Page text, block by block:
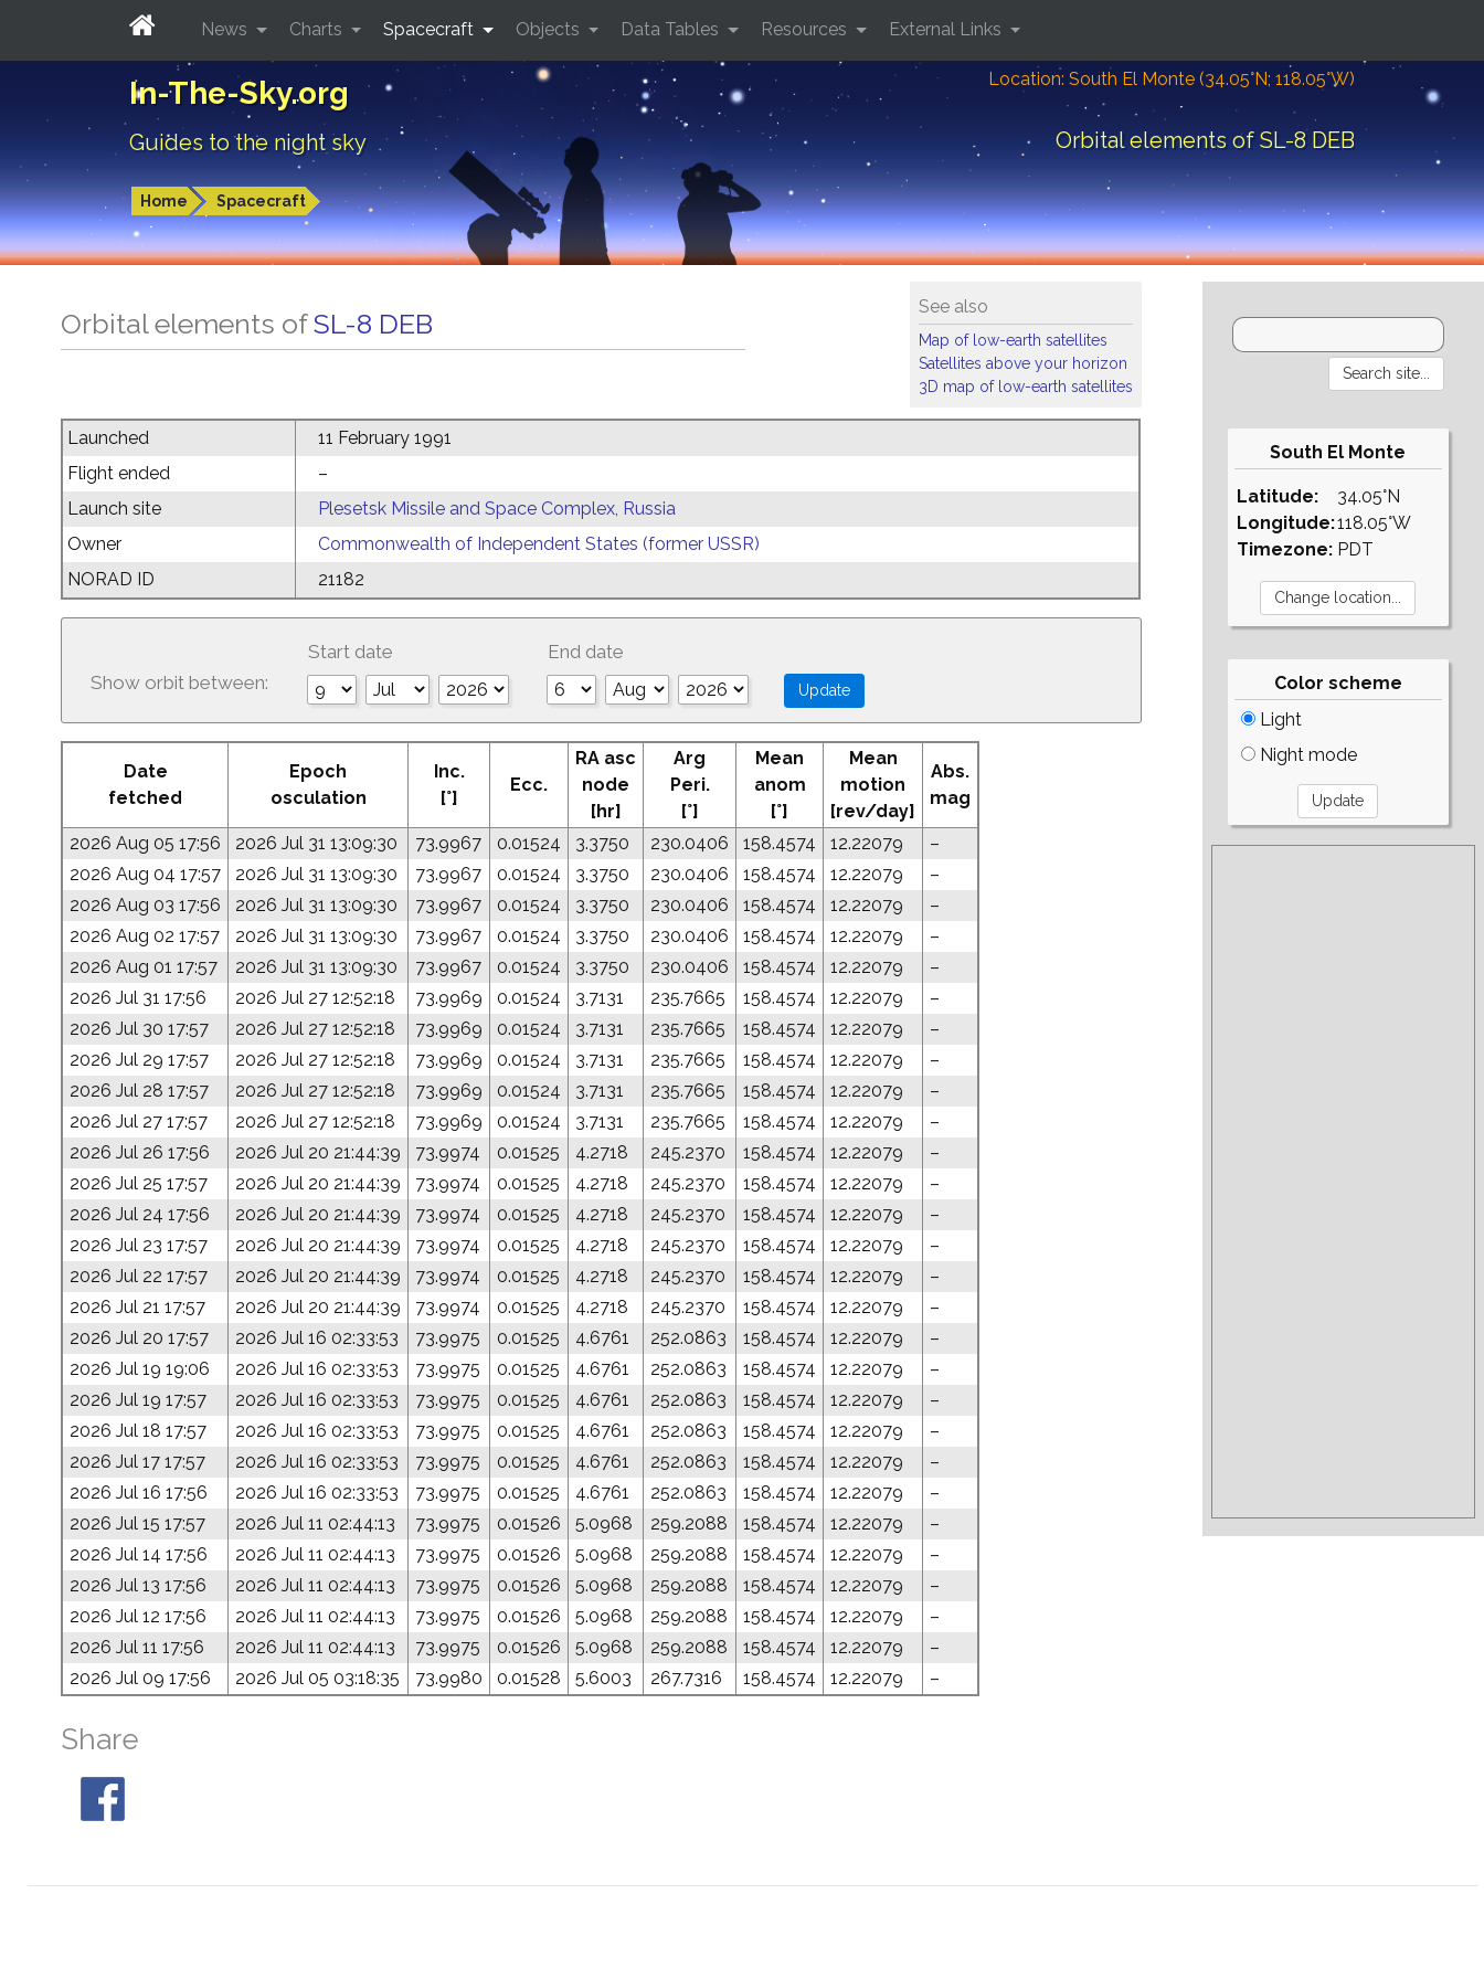
In-The-Sky.org
Guides to the night sky
Location: South El Monte (34.05°N; 118.05°W)
Orbital elements of SL-8 DEB
Home Spacecraft
News Charts Spacecraft Objects Data Tables Resources External Links
See also
Map of low-earth satellites
Satellites above your horizon
3D map of low-earth satellites
Orbital elements ofSL-8 DEB
Launched
11 February 1991
Flight ended
–
Launch site
Plesetsk Missile and Space Complex, Russia
Owner
Commonwealth of Independent States (former USSR)
NORAD ID
21182
Show orbit between:
Start date End date
Date
fetched
Epoch
osculation
Inc.
[°]
Ecc.
RA asc
node
[hr]
Arg
Peri.
[°]
Mean
anom
[°]
Mean
motion
[rev/day]
Abs.
mag
2026 Aug 05 17:56 2026 Jul 31 13:09:30 73.9967 0.01524 3.3750 230.0406 158.4574 12.22079
–
2026 Aug 04 17:57
2026 Jul 31 13:09:30 73.9967 0.01524 3.3750 230.0406 158.4574 12.22079
–
2026 Aug 03 17:56
2026 Jul 31 13:09:30 73.9967 0.01524 3.3750 230.0406 158.4574 12.22079
–
2026 Aug 02 17:57
2026 Jul 31 13:09:30 73.9967 0.01524 3.3750 230.0406 158.4574 12.22079
–
2026 Aug 01 17:57
2026 Jul 31 13:09:30 73.9967 0.01524 3.3750 230.0406 158.4574 12.22079
–
2026 Jul 31 17:56
2026 Jul 27 12:52:18 73.9969 0.01524 3.7131 235.7665 158.4574 12.22079
–
2026 Jul 30 17:57
2026 Jul 27 12:52:18 73.9969 0.01524 3.7131 235.7665 158.4574 12.22079
–
2026 Jul 29 17:57
2026 Jul 27 12:52:18 73.9969 0.01524 3.7131 235.7665 158.4574 12.22079
–
2026 Jul 28 17:57
2026 Jul 27 12:52:18 73.9969 0.01524 3.7131 235.7665 158.4574 12.22079
–
2026 Jul 27 17:57
2026 Jul 27 12:52:18 73.9969 0.01524 3.7131 235.7665 158.4574 12.22079
–
2026 Jul 26 17:56
2026 Jul 20 21:44:39 73.9974 0.01525 4.2718 245.2370 158.4574 12.22079
–
2026 Jul 25 17:57
2026 Jul 20 21:44:39 73.9974 0.01525 4.2718 245.2370 158.4574 12.22079
–
2026 Jul 24 17:56
2026 Jul 20 21:44:39 73.9974 0.01525 4.2718 245.2370 158.4574 12.22079
–
2026 Jul 23 17:57
2026 Jul 20 21:44:39 73.9974 0.01525 4.2718 245.2370 158.4574 12.22079
–
2026 Jul 22 17:57
2026 Jul 20 21:44:39 73.9974 0.01525 4.2718 245.2370 158.4574 12.22079
–
2026 Jul 21 17:57
2026 Jul 20 21:44:39 73.9974 0.01525 4.2718 245.2370 158.4574 12.22079
–
2026 Jul 20 17:57
2026 Jul 16 02:33:53 73.9975 0.01525 4.6761 252.0863 158.4574 12.22079
–
2026 Jul 19 19:06
2026 Jul 16 02:33:53 73.9975 0.01525 4.6761 252.0863 158.4574 12.22079
–
2026 Jul 19 17:57
2026 Jul 16 02:33:53 73.9975 0.01525 4.6761 252.0863 158.4574 12.22079
–
2026 Jul 18 17:57
2026 Jul 16 02:33:53 73.9975 0.01525 4.6761 252.0863 158.4574 12.22079
–
2026 Jul 17 17:57
2026 Jul 16 02:33:53 73.9975 0.01525 4.6761 252.0863 158.4574 12.22079
–
2026 Jul 16 17:56
2026 Jul 16 02:33:53 73.9975 0.01525 4.6761 252.0863 158.4574 12.22079
–
2026 Jul 15 17:57
2026 Jul 11 02:44:13 73.9975 0.01526 5.0968 259.2088 158.4574 12.22079
–
2026 Jul 14 17:56
2026 Jul 11 02:44:13 73.9975 0.01526 5.0968 259.2088 158.4574 12.22079
–
2026 Jul 13 17:56
2026 Jul 11 02:44:13 73.9975 0.01526 5.0968 259.2088 158.4574 12.22079
–
2026 Jul 12 17:56
2026 Jul 11 02:44:13 73.9975 0.01526 5.0968 259.2088 158.4574 12.22079
–
2026 Jul 11 17:56
2026 Jul 11 02:44:13 73.9975 0.01526 5.0968 259.2088 158.4574 12.22079
–
2026 Jul 09 17:56
2026 Jul 05 03:18:35 73.9980 0.01528 5.6003 267.7316 158.4574 12.22079 –
Share
South El Monte
Latitude:
Longitude:
Timezone:
34.05°N
118.05°W
PDT
Color scheme
Light
Night mode